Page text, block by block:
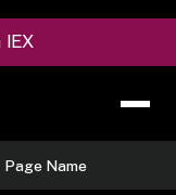
Page Name